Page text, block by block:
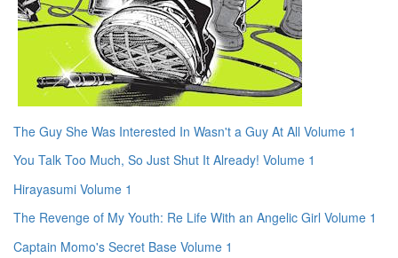
The Guy She Was Interested In Wasn't a Guy At All Volume 1
You Talk Too Much, So Just Shut It Already! Volume 1
Hirayasumi Volume 1
The Revenge of My Youth: Re Life With an Angelic Girl Volume 1
Captain Momo's Secret Base Volume 1